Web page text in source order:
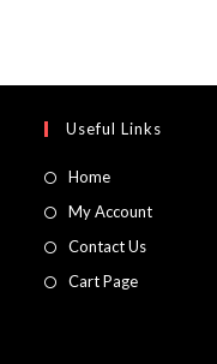
Useful Links
Home
My Account
Contact Us
Cart Page